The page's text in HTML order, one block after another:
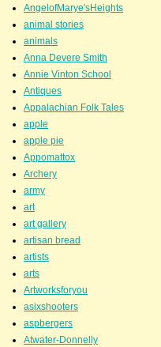
AngelofMarye'sHeights
animal stories
animals
Anna Devere Smith
Annie Vinton School
Antiques
Appalachian Folk Tales
apple
apple pie
Appomattox
Archery
army
art
art gallery
artisan bread
artists
arts
Artworksforyou
asixshooters
aspbergers
Atwater-Donnelly